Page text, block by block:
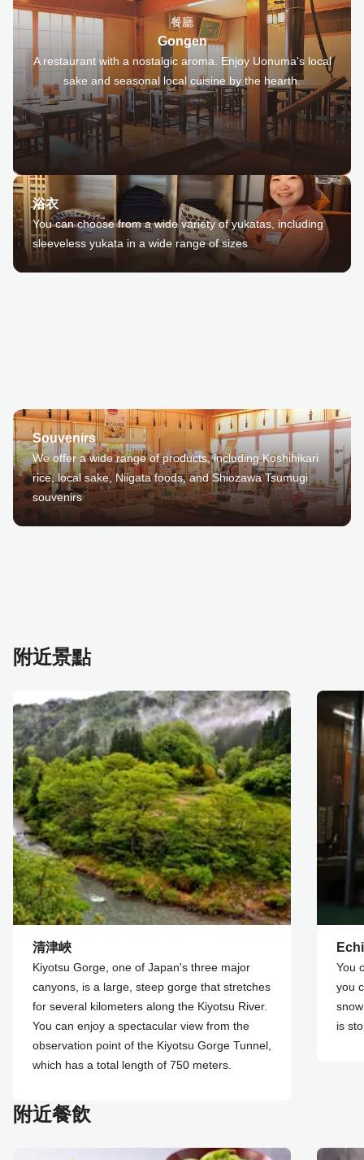
餐廳
Gongen
A restaurant with a nostalgic aroma. Enjoy Uonuma's local
sake and seasonal local cuisine by the hearth.
浴衣
You can choose from a wide variety of yukatas, including
sleeveless yukata in a wide range of sizes
Souvenirs
We offer a wide range of products, including Koshihikari
rice, local sake, Niigata foods, and Shiozawa Tsumugi
souvenirs
附近景點
清津峽
Kiyotsu Gorge, one of Japan's three major
canyons, is a large, steep gorge that stretches
for several kilometers along the Kiyotsu River.
You can enjoy a spectacular view from the
observation point of the Kiyotsu Gorge Tunnel,
which has a total length of 750 meters.
You
you
is
附近餐飲